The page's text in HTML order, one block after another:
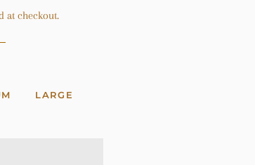
at checkout.
LARGE